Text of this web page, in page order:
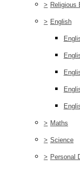
> Religious
> English
> Maths
> Science
> Personal